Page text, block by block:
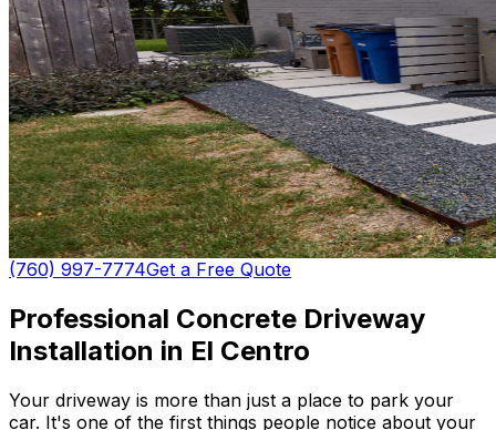
(760) 997-7774Get a Free Quote
Professional Concrete Driveway
Installation in El Centro
Your driveway is more than just a place to park your
car. It's one of the first things people notice about your